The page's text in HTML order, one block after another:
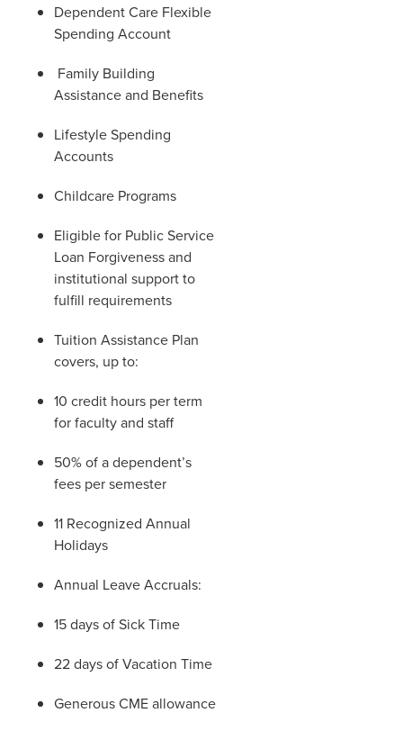
Dependent Care Flexible
Spending Account
Family Building
Assistance and Benefits
Lifestyle Spending
Accounts
Childcare Programs
Eligible for Public Service
Loan Forgiveness and
institutional support to
fulfill requirements
Tuition Assistance Plan
covers, up to:
10 credit hours per term
for faculty and staff
50% of a dependent’s
fees per semester
11 Recognized Annual
Holidays
Annual Leave Accruals:
15 days of Sick Time
22 days of Vacation Time
Generous CME allowance